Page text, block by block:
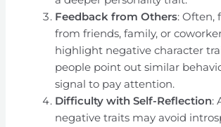
Feedback from Others: Often,
from friends, family, or
highlight negative character
people point out similar
signal to pay attention.
Difficulty with Self-Reflection:
negative traits may avoid